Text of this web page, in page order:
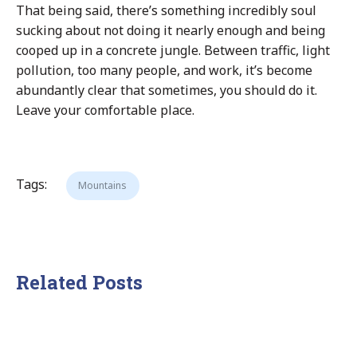
That being said, there’s something incredibly soul
sucking about not doing it nearly enough and being
cooped up in a concrete jungle. Between traffic, light
pollution, too many people, and work, it’s become
abundantly clear that sometimes, you should do it.
Leave your comfortable place.
Tags: Mountains
Related Posts